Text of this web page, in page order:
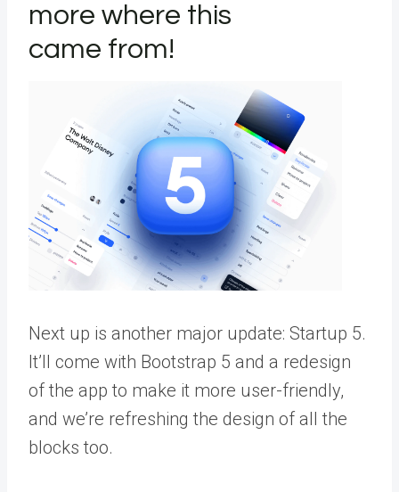
more where this
came from!
Next up is another major update: Startup 5.
It’ll come with Bootstrap 5 and a redesign
of the app to make it more user-friendly,
and we’re refreshing the design of all the
blocks too.